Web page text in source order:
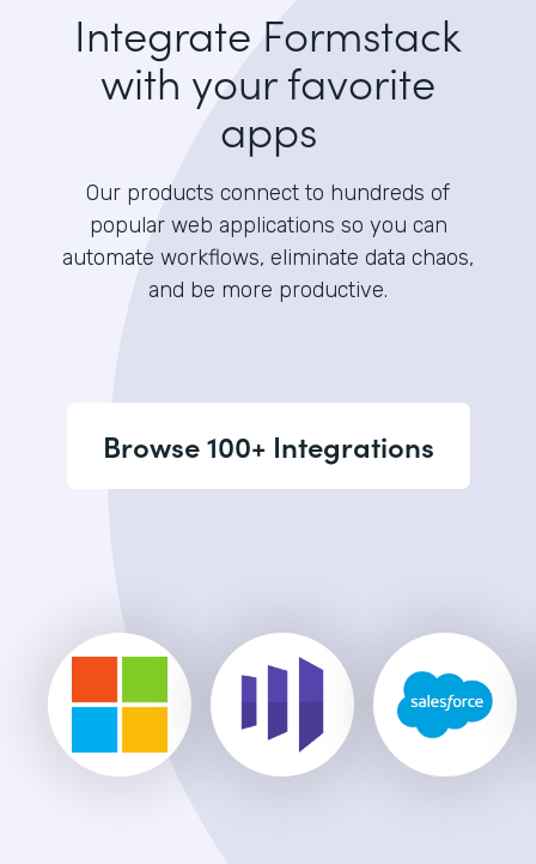
Integrate Formstack
with your favorite
apps
Our products connect to hundreds of
popular web applications so you can
automate workflows, eliminate data chaos,
and be more productive.
Browse 100+ Integrations